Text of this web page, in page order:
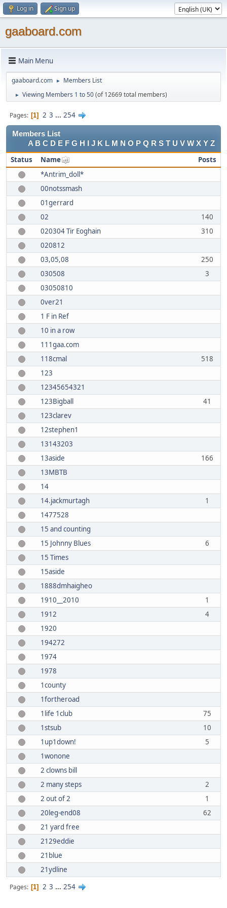
Log in Sign up
gaaboard.com
Main Menu
gaaboard.com ► Members List
► Viewing Members 1 to 50(of 12669 total members)
Pages 1 2 3 ... 254
Members List
A B C D E F G H J K L M N O P Q R S T U V W X Y Z
Status Name
Posts
*Antrim_doll*
00notssmash
01gerrard
02
140
020304 Tir Eoghain
310
020812
03,05,08
250
030508
3
03050810
0ver21
1 F in Ref
10 in a row
111gaa.com
118cmal
518
123
12345654321
123Bigball
41
123clarev
12stephen1
13143203
13aside
166
13MBTB
14
14.jackmurtagh
1
1477528
15 and counting
15 Johnny Blues
6
15 Times
15aside
1888dmhaigheo
1910__2010
1
1912
4
1920
194272
1974
1978
1county
1fortheroad
1life 1club
75
1stsub
10
1up1down!
5
1wonone
2 clowns bill
2 many steps
2
2 out of 2
1
20leg-end08
62
21 yard free
2129eddie
21blue
21ydline
Pages 1 2 3 ... 254